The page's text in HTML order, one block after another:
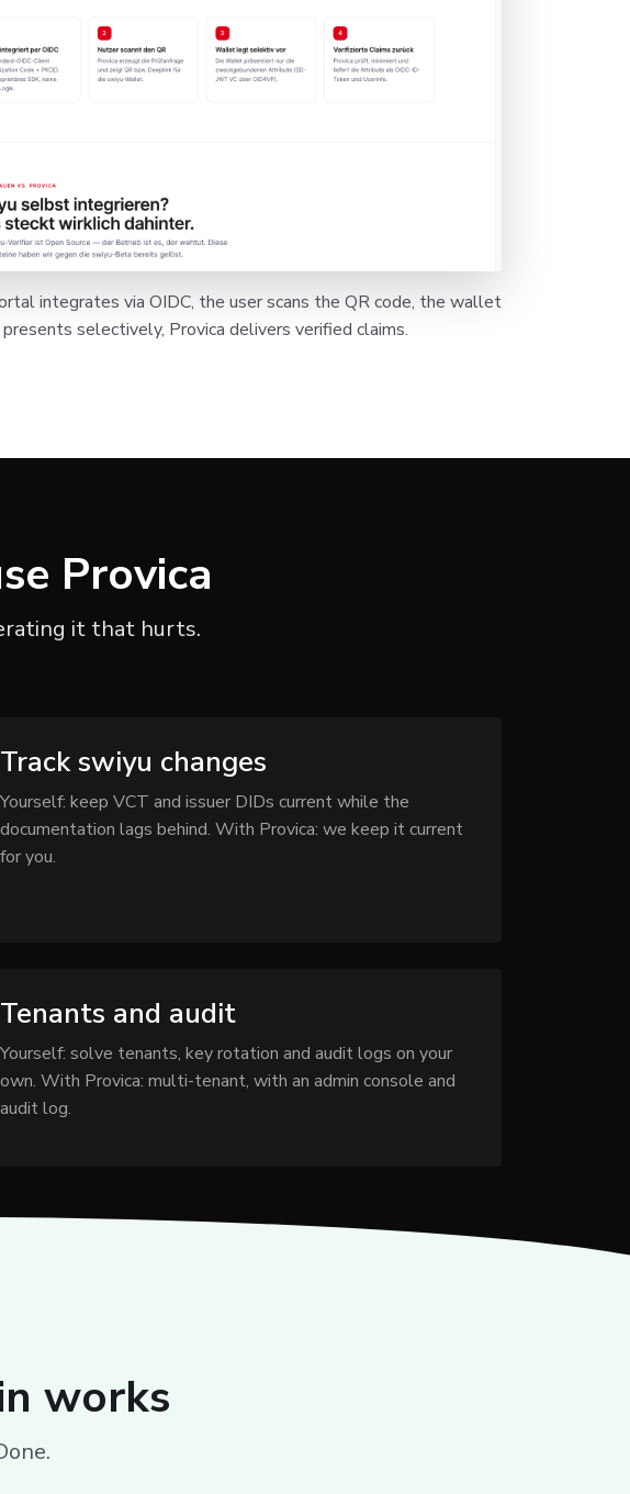
integrates via OIDC, the user scans the QR code, the wallet
presents selectively, Provica delivers verified claims.
Provica
it that hurts.
Track swiyu changes
Yourself: keep VCT and issuer DIDs current while the
documentation lags behind. With Provica: we keep it current
for you.
Tenants and audit
Yourself: solve tenants, key rotation and audit logs on your
own. With Provica: multi-tenant, with an admin console and
audit log.
works